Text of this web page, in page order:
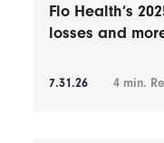
Flo Health’s
losses and
7.31.26 4 min.